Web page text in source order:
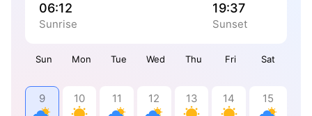
Sun Mon Tue Wed Thu Fri Sat
9 10 11 12 13 14 15
06:12
Sunrise
19:37
Sunset